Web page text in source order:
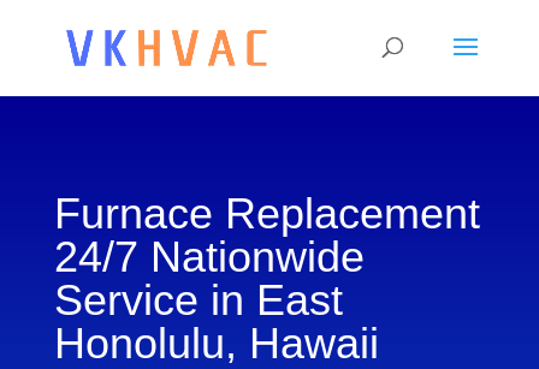
Furnace Replacement
24/7 Nationwide
Service in East
Honolulu, Hawaii